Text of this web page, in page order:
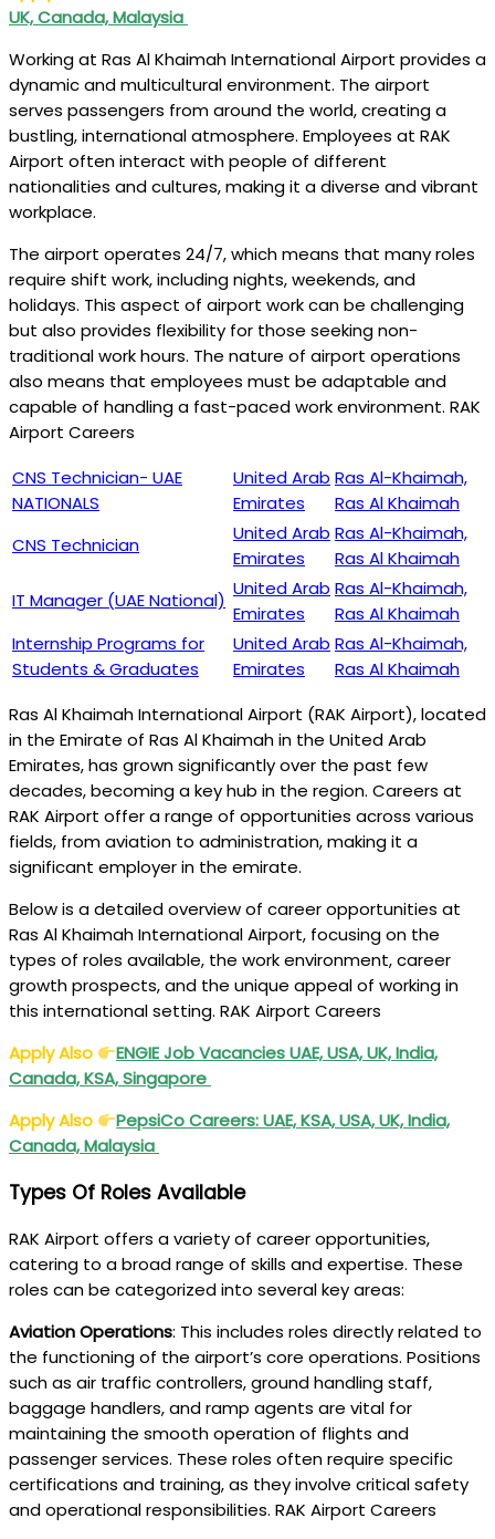
UK, Canada, Malaysia
Working at Ras Al Khaimah International Airport provides a
dynamic and multicultural environment. The airport
serves passengers from around the world, creating a
bustling, international atmosphere. Employees at RAK
Airport often interact with people of different
nationalities and cultures, making it a diverse and vibrant
workplace.
The airport operates 24/7, which means that many roles
require shift work, including nights, weekends, and
holidays. This aspect of airport work can be challenging
but also provides flexibility for those seeking non-
traditional work hours. The nature of airport operations
also means that employees must be adaptable and
capable of handling a fast-paced work environment. RAK
Airport Careers
CNS Technician- UAE
NATIONALS
United Arab
Emirates
Ras Al-Khaimah,
Ras Al Khaimah
CNS Technician
United Arab
Emirates
Ras Al-Khaimah,
Ras Al Khaimah
IT Manager (UAE National)
United Arab
Emirates
Ras Al-Khaimah,
Ras Al Khaimah
Internship Programs for
Students & Graduates
United Arab
Emirates
Ras Al-Khaimah,
Ras Al Khaimah
Ras Al Khaimah International Airport (RAK Airport), located
in the Emirate of Ras Al Khaimah in the United Arab
Emirates, has grown significantly over the past few
decades, becoming a key hub in the region. Careers at
RAK Airport offer a range of opportunities across various
fields, from aviation to administration, making it a
significant employer in the emirate.
Below is a detailed overview of career opportunities at
Ras Al Khaimah International Airport, focusing on the
types of roles available, the work environment, career
growth prospects, and the unique appeal of working in
this international setting. RAK Airport Careers
Apply Also
ENGIE Job Vacancies UAE, USA, UK, India,
Canada, KSA, Singapore
Apply Also
PepsiCo Careers: UAE, KSA, USA, UK, India,
Canada, Malaysia
Types Of Roles Available
RAK Airport offers a variety of career opportunities,
catering to a broad range of skills and expertise. These
roles can be categorized into several key areas:
Aviation Operations: This includes roles directly related to
the functioning of the airport’s core operations. Positions
such as air traffic controllers, ground handling staff,
baggage handlers, and ramp agents are vital for
maintaining the smooth operation of flights and
passenger services. These roles often require specific
certifications and training, as they involve critical safety
and operational responsibilities. RAK Airport Careers